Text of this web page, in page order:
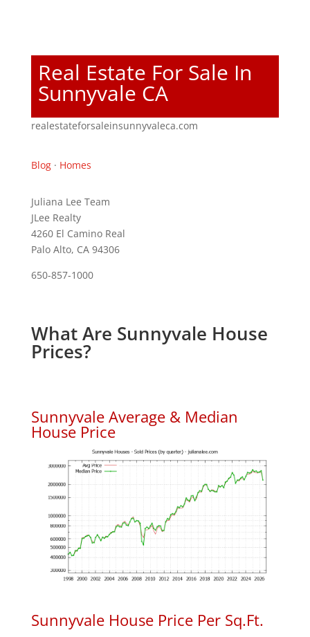
Real Estate For Sale In
Sunnyvale CA
realestateforsaleinsunnyvaleca.com
Blog· Homes
Juliana Lee Team
JLee Realty
4260 El Camino Real
Palo Alto, CA 94306
650-857-1000
What Are Sunnyvale House
Prices?
Sunnyvale Average & Median
House Price
Sunnyvale House Price Per Sq.Ft.